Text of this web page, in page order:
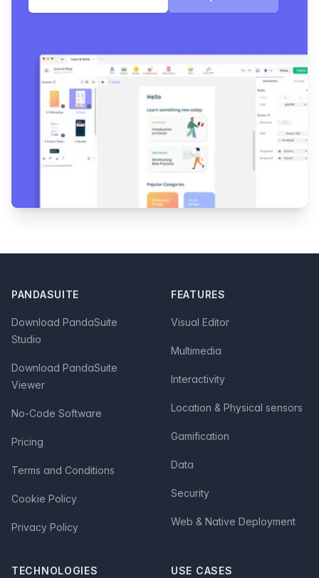
PANDASUITE
Download PandaSuite
Studio
Download PandaSuite
Viewer
No-Code Software
Pricing
Terms and Conditions
Cookie Policy
Privacy Policy
FEATURES
Visual Editor
Multimedia
Interactivity
Location & Physical sensors
Gamification
Data
Security
Web & Native Deployment
TECHNOLOGIES USE CASES